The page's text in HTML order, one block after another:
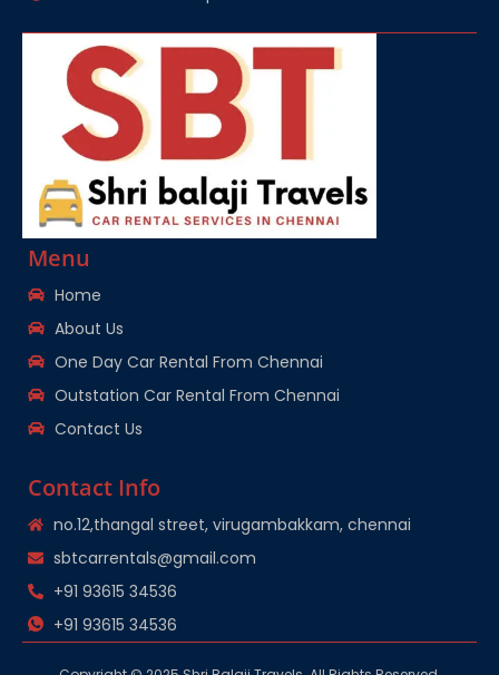
Menu
Home
About Us
One Day Car Rental From Chennai
Outstation Car Rental From Chennai
Contact Us
Contact Info
no.12,thangal street, virugambakkam, chennai
sbtcarrentals@gmail.com
+91 93615 34536
+91 93615 34536